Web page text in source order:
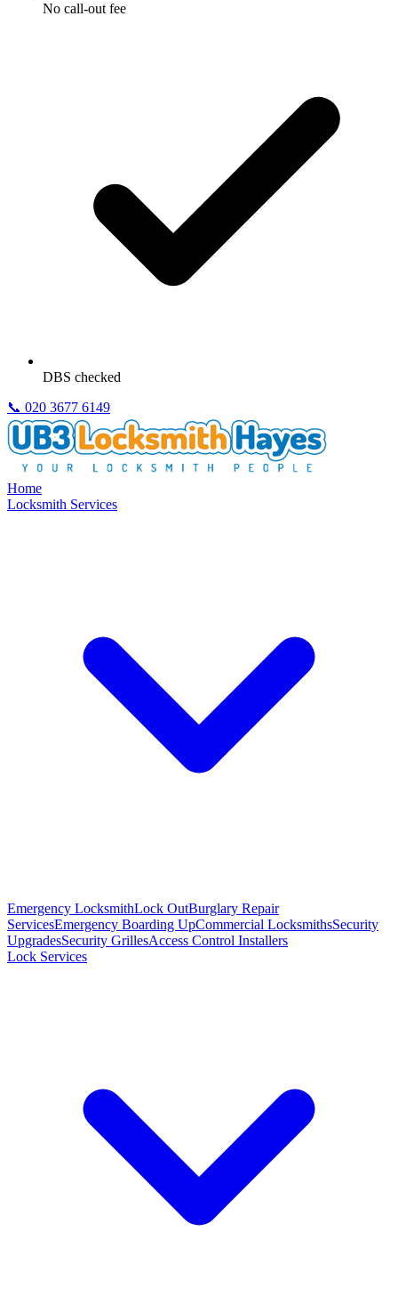
No call-out fee
DBS checked
📞 020 3677 6149
Home
Locksmith Services
Emergency LocksmithLock OutBurglary Repair
ServicesEmergency Boarding UpCommercial LocksmithsSecurity
UpgradesSecurity GrillesAccess Control Installers
Lock Services